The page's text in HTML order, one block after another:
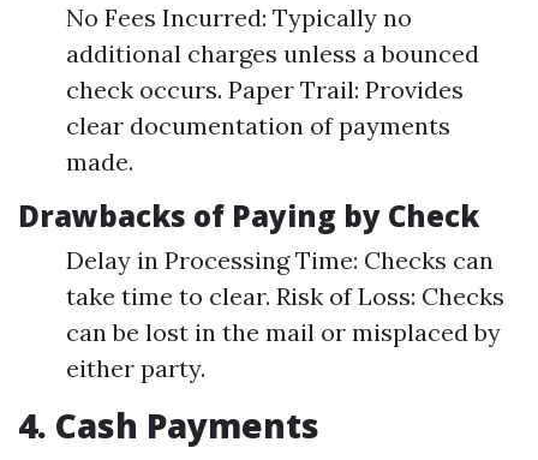
No Fees Incurred: Typically no
additional charges unless a bounced
check occurs. Paper Trail: Provides
clear documentation of payments
made.
Drawbacks of Paying by Check
Delay in Processing Time: Checks can
take time to clear. Risk of Loss: Checks
can be lost in the mail or misplaced by
either party.
4. Cash Payments